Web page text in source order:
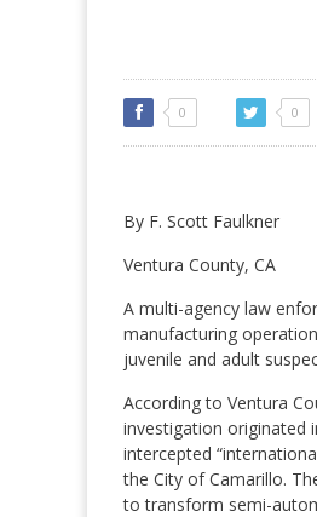
0 0
By F. Scott Faulkner
Ventura County, CA
A multi-agency law
manufacturing
juvenile and adult
According to Ventura
investigation originated
intercepted
the City of Camarillo.
to transform semi-